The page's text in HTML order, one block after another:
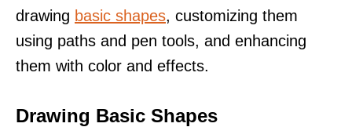
drawing basic shapes, customizing them
using paths and pen tools, and enhancing
them with color and effects.
Drawing Basic Shapes